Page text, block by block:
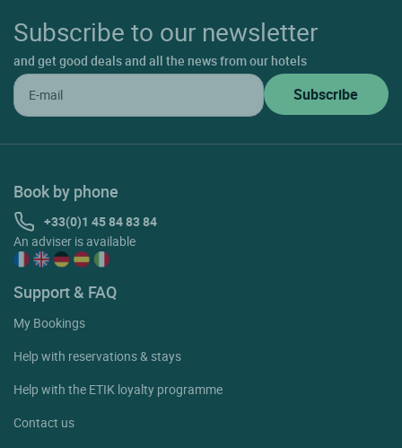
Subscribe to our newsletter
and get good deals and all the news from our hotels
Book by phone
+33(0)1 45 84 83 84
An adviser is available
Support & FAQ
My Bookings
Help with reservations & stays
Help with the ETIK loyalty programme
Contact us